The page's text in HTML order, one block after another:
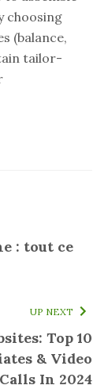
choosing
(balance,
tailor-
: tout ce
UP NEXT
Top 10
& Video
Calls In 2024